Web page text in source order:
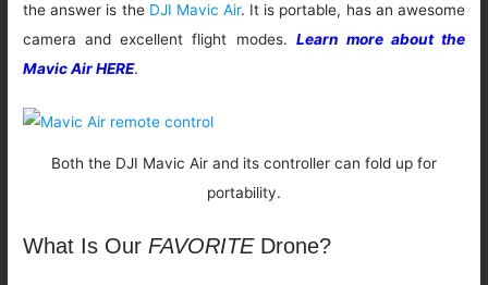
the answer is the DJI Mavic Air. It is portable, has an awesome
camera and excellent flight modes. Learn more about the
Mavic Air HERE.
Both the DJI Mavic Air and its controller can fold up for
portability.
What Is Our FAVORITEDrone?